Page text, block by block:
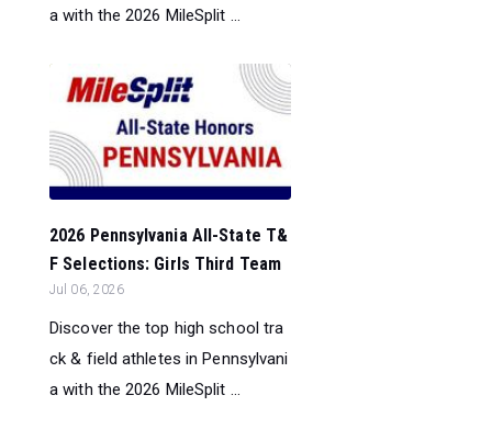
a with the 2026 MileSplit ...
2026 Pennsylvania All-State T&
F Selections: Girls Third Team
Jul 06, 2026
Discover the top high school tra
ck & field athletes in Pennsylvani
a with the 2026 MileSplit ...